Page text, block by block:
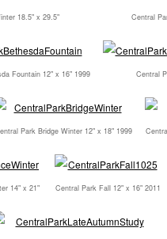
18.5" x 29.5" Central
Fountain 12" x 16" 1999 Central
Park Bridge Winter 12" x 18" 1999
14" x 21" Central Park Fall 12" x 16" 2011